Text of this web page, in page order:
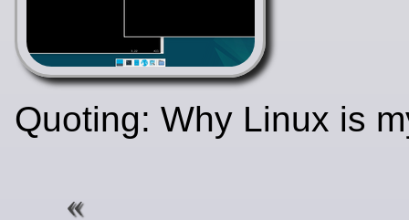
Quoting: Why Linux is